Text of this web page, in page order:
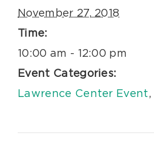
November 27, 2018
Time:
10:00 am - 12:00 pm
Event Categories:
Lawrence Center Event,